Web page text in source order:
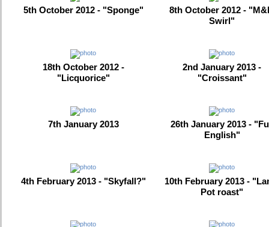
5th October 2012 - "Sponge"
8th October 2012 -
Swirl"
18th October 2012 -
"Licquorice"
2nd January 2013 -
"Croissant"
7th January 2013
26th January 2013 -
English"
4th February 2013 - "Skyfall?"
10th February 2013 -
Pot roast"